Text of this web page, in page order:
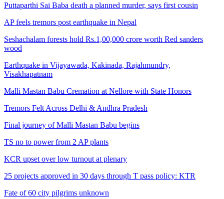
Puttaparthi Sai Baba death a planned murder, says first cousin
AP feels tremors post earthquake in Nepal
Seshachalam forests hold Rs.1,00,000 crore worth Red sanders
wood
Earthquake in Vijayawada, Kakinada, Rajahmundry,
Visakhapatnam
Malli Mastan Babu Cremation at Nellore with State Honors
Tremors Felt Across Delhi & Andhra Pradesh
Final journey of Malli Mastan Babu begins
TS no to power from 2 AP plants
KCR upset over low turnout at plenary
25 projects approved in 30 days through T pass policy: KTR
Fate of 60 city pilgrims unknown